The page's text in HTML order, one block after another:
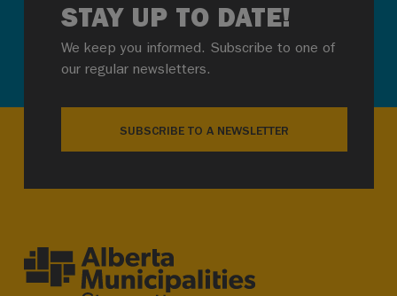
STAY UP TO DATE!
We keep you informed. Subscribe to one of
our regular newsletters.
SUBSCRIBE TO A NEWSLETTER